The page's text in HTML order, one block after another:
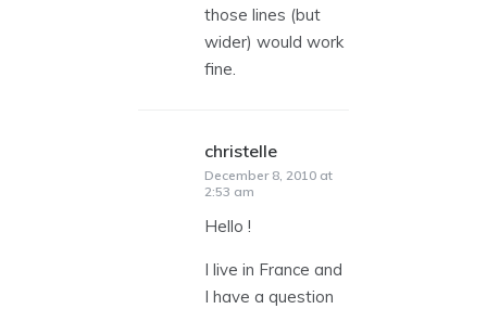
those lines (but
wider) would work
fine.
christelle
December 8, 2010 at
2:53 am
Hello !
I live in France and
I have a question